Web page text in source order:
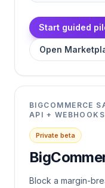
Start guided
Open
BIGCOMMERCE
API +
Private beta
Block a margin-